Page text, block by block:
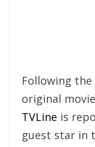
Following
original
TVLine is
guest star in